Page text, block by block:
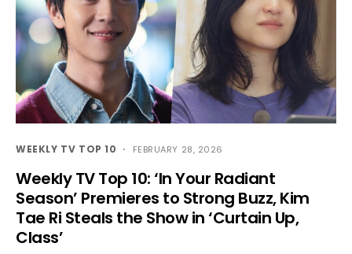
WEEKLY TV TOP 10 FEBRUARY 28, 2026
Weekly TV Top 10: ‘In Your Radiant
Season’ Premieres to Strong Buzz, Kim
Tae Ri Steals the Show in ‘Curtain Up,
Class’